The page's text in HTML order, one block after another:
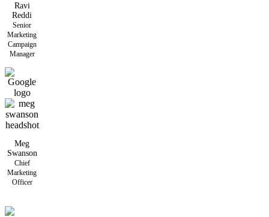
Ravi
Reddi
Senior
Marketing
Campaign
Manager
Meg
Swanson
Chief
Marketing
Officer